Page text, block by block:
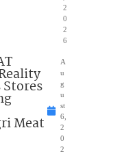
2
0
2
6
Meat
A
u
g
u
st
6,
2
0
2